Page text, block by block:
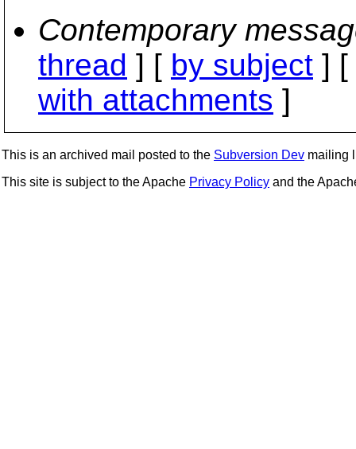
Contemporary
thread ] [ by subject ] [
with attachments ]
This is an archived mail posted to the Subversion Dev mailing
This site is subject to the Apache Privacy Policy and the